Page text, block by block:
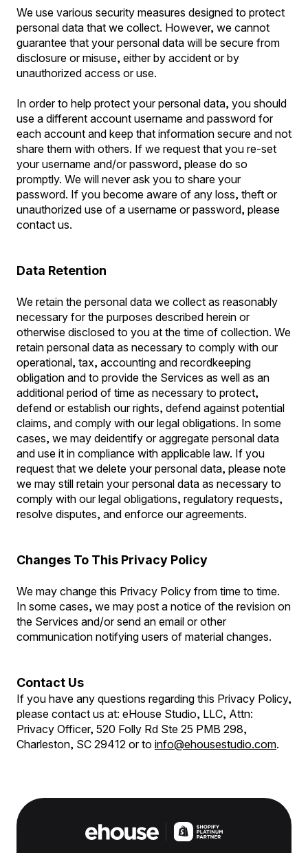
We use various security measures designed to protect
personal data that we collect. However, we cannot
guarantee that your personal data will be secure from
disclosure or misuse, either by accident or by
unauthorized access or use.
In order to help protect your personal data, you should
use a different account username and password for
each account and keep that information secure and not
share them with others. If we request that you re-set
your username and/or password, please do so
promptly. We will never ask you to share your
password. If you become aware of any loss, theft or
unauthorized use of a username or password, please
contact us.
Data Retention
We retain the personal data we collect as reasonably
necessary for the purposes described herein or
otherwise disclosed to you at the time of collection. We
retain personal data as necessary to comply with our
operational, tax, accounting and recordkeeping
obligation and to provide the Services as well as an
additional period of time as necessary to protect,
defend or establish our rights, defend against potential
claims, and comply with our legal obligations. In some
cases, we may deidentify or aggregate personal data
and use it in compliance with applicable law. If you
request that we delete your personal data, please note
we may still retain your personal data as necessary to
comply with our legal obligations, regulatory requests,
resolve disputes, and enforce our agreements.
Changes To This Privacy Policy
We may change this Privacy Policy from time to time.
In some cases, we may post a notice of the revision on
the Services and/or send an email or other
communication notifying users of material changes.
Contact Us
If you have any questions regarding this Privacy Policy,
please contact us at: eHouse Studio, LLC, Attn:
Privacy Officer, 520 Folly Rd Ste 25 PMB 298,
Charleston, SC 29412 or to info@ehousestudio.com.